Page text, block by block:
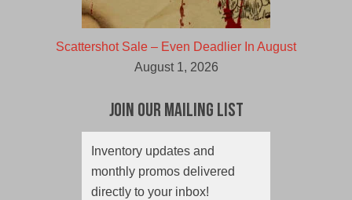
Scattershot Sale – Even Deadlier In August
August 1, 2026
Join Our Mailing List
Inventory updates and
monthly promos delivered
directly to your inbox!